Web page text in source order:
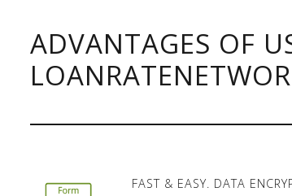
ADVANTAGES OF
FAST & EASY. DATA